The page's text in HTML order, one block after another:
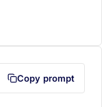
(opens in a new tab)
Copy prompt